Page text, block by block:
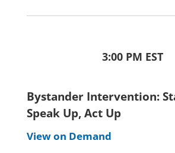
3:00 PM EST
Bystander Intervention:
Speak Up, Act Up
View on Demand